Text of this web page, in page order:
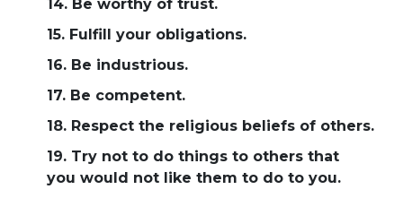
14. Be worthy of trust.
15. Fulfill your obligations.
16. Be industrious.
17. Be competent.
18. Respect the religious beliefs of others.
19. Try not to do things to others that
you would not like them to do to you.